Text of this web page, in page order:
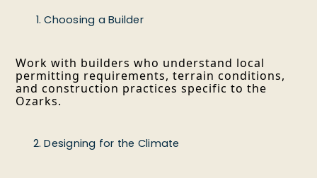
Choosing a Builder
Work with builders who understand local
permitting requirements, terrain conditions,
and construction practices specific to the
Ozarks.
Designing for the Climate